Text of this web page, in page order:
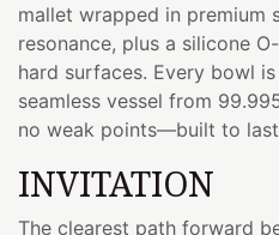
mallet wrapped in premium
resonance, plus a silicone
hard surfaces. Every bowl
seamless vessel from
no weak points—built to
INVITATION
The clearest path forward